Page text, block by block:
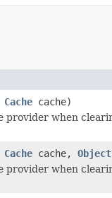
Cache cache)
provider when
Cache cache, Object
when